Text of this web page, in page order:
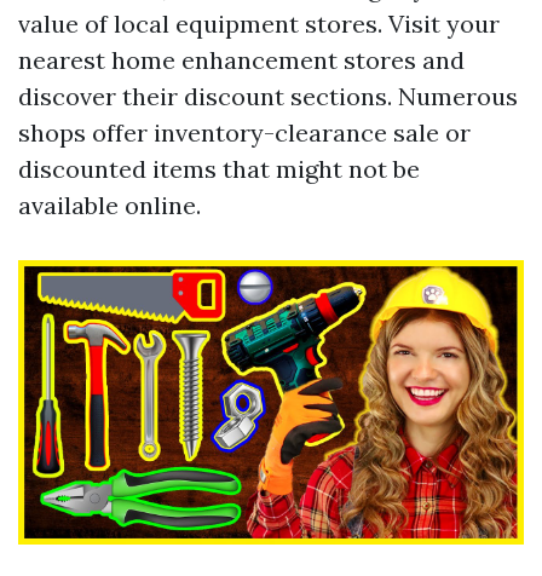
value of local equipment stores. Visit your
nearest home enhancement stores and
discover their discount sections. Numerous
shops offer inventory-clearance sale or
discounted items that might not be
available online.